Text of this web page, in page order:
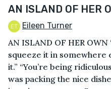
AN ISLAND OF HER
Eileen Turner
AN ISLAND OF HER
squeeze it in somewhere
it.” “You’re being
was packing the nice